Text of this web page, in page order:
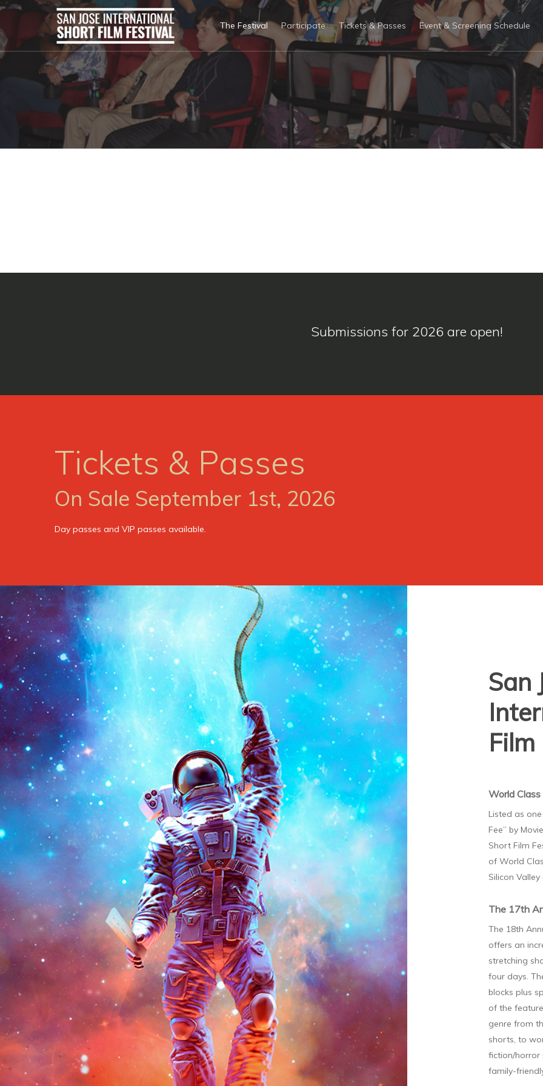
The Festival Participate Tickets & Passes Event & Screening Schedule
Submissions for 2026 are open!
Tickets & Passes
On Sale September 1st, 2026
Day passes and VIP passes available.
San
World
Listed as
Fee” by
Short Film
of World
Silicon Valley
The 17th
The 18th
offers an
stretching
four days.
blocks plus
of the
genre from
shorts, to
fiction/horror
family-